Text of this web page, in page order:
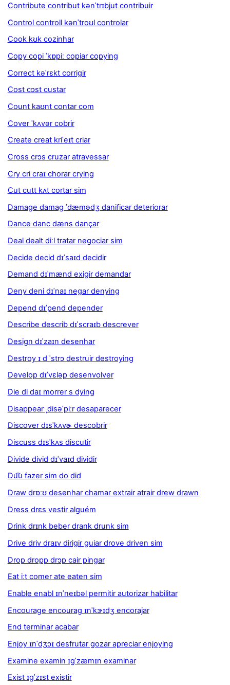
Contribute contribut kənˈtrɪbjut contribuir
Control controll kənˈtroʊl controlar
Cook kʊk cozinhar
Copy copi ˈkɒpiː copiar copying
Correct kəˈrɛkt corrigir
Cost cɔst custar
Count kaʊnt contar com
Cover ˈkʌvər cobrir
Create creat kriˈeɪt criar
Cross crɔs cruzar atravessar
Cry cri craɪ chorar crying
Cut cutt kʌt cortar sim
Damage damag ˈdæmədʒ danificar deteriorar
Dance danc dæns dançar
Deal dealt diːl tratar negociar sim
Decide decid dɪˈsaɪd decidir
Demand dɪˈmænd exigir demandar
Deny deni dɪˈnaɪ negar denying
Depend dɪˈpend depender
Describe describ dɪˈscraɪb descrever
Design dɪˈzaɪn desenhar
Destroy ɪ d ˈstrɔ destruir destroying
Develop dɪˈvɛləp desenvolver
Die di daɪ morrer s dying
Disappear ˌdisəˈpiːr desaparecer
Discover dɪsˈkʌvɚ descobrir
Discuss dɪsˈkʌs discutir
Divide divid dɪˈvaɪd dividir
Du͡u fazer sim do did
Draw drɒːʊ desenhar chamar extrair atrair drew drawn
Dress drɛs vestir alguém
Drink drɪnk beber drank drunk sim
Drive driv draɪv dirigir guiar drove driven sim
Drop dropp drɔp cair pingar
Eat iːt comer ate eaten sim
Enable enabl ɪnˈneɪbəl permitir autorizar habilitar
Encourage encourag ɪnˈkɝɪdʒ encorajar
End terminar acabar
Enjoy ɪnˈdʒɔɪ desfrutar gozar apreciar enjoying
Examine examin ɪgˈzæmɪn examinar
Exist ɪgˈzɪst existir